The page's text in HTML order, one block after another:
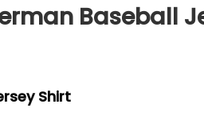
Baseball
Shirt